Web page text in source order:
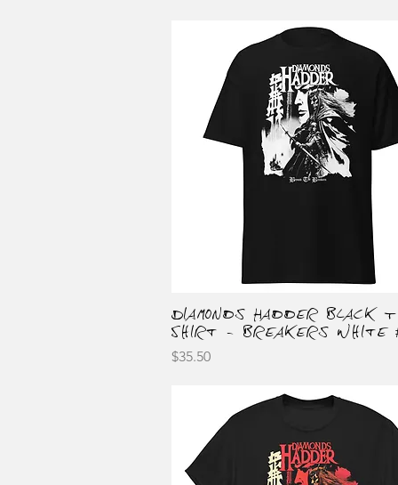
Quick View
Diamonds Hadder Black T
Shirt - Breakers White
Price
$35.50